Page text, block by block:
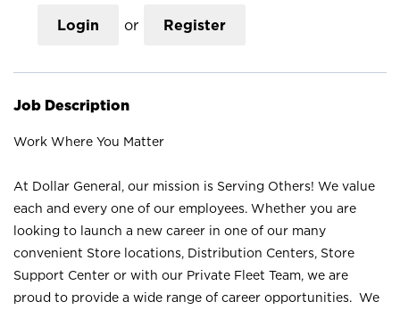
Login or Register
Job Description
Work Where You Matter
At Dollar General, our mission is Serving Others! We value
each and every one of our employees. Whether you are
looking to launch a new career in one of our many
convenient Store locations, Distribution Centers, Store
Support Center or with our Private Fleet Team, we are
proud to provide a wide range of career opportunities. We